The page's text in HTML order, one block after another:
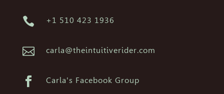
 +1 510 423 1936
 carla@theintuitiverider.com
 Carla's Facebook Group